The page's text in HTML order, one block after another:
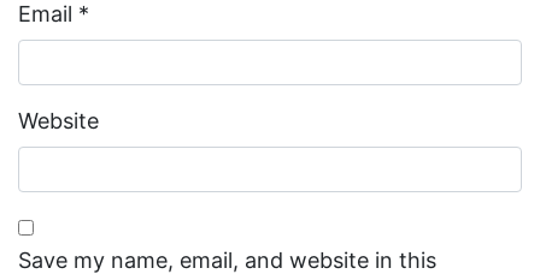
Email *
Website
Save my name, email, and website in this